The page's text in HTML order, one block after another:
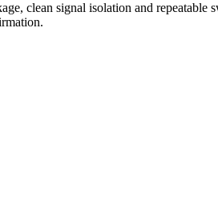
clean signal isolation and